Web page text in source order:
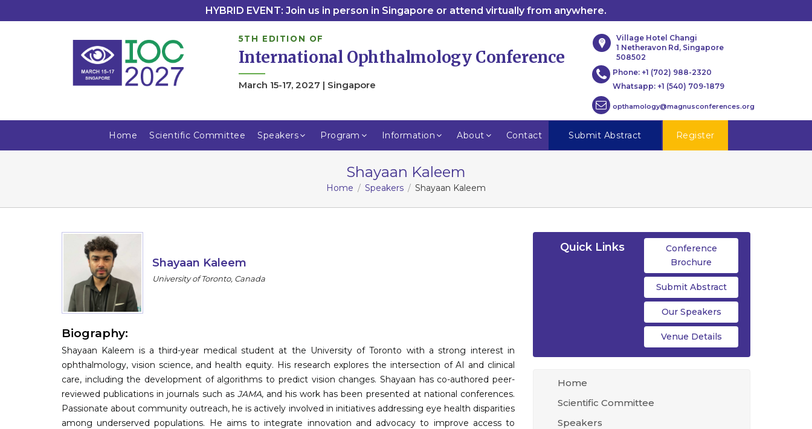
HYBRID EVENT: Join us in person in Singapore or attend virtually from anywhere.
5TH EDITION OF
International Ophthalmology Conference
March 15-17, 2027 | Singapore
Village Hotel Changi
1 Netheravon Rd, Singapore
508502
Phone: +1 (702) 988-2320
Whatsapp: +1 (540) 709-1879
opthamology@magnusconferences.org
Home Scientific Committee Speakers Program Information About Contact Submit Abstract Register
Shayaan Kaleem
Home Speakers Shayaan Kaleem
Shayaan Kaleem
University of Toronto, Canada
Biography:
Shayaan Kaleem is a third-year medical student at the University of Toronto with a strong interest in
ophthalmology, vision science, and health equity. His research explores the intersection of AI and clinical
care, including the development of algorithms to predict vision changes. Shayaan has co-authored peer-
reviewed publications in journals such as JAMA, and his work has been presented at national conferences.
Passionate about community outreach, he is actively involved in initiatives addressing eye health disparities
among underserved populations. He aims to integrate innovation and advocacy to improve access to
Quick Links
Conference
Brochure
Submit Abstract
Our Speakers
Venue Details
Home
Scientific Committee
Speakers